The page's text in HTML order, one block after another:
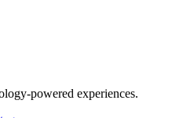
powered experiences.